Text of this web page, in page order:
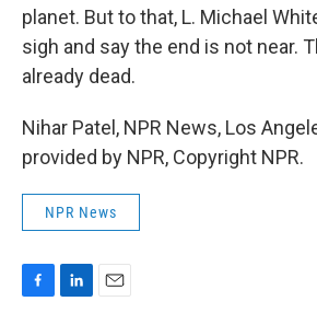
planet. But to that, L. Michael
sigh and say the end is not near.
already dead.
Nihar Patel, NPR News, Los
provided by NPR, Copyright NPR.
NPR News